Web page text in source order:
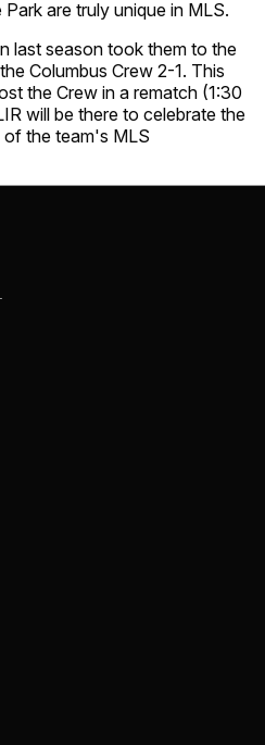
are truly unique in MLS.
last season took them to the
Columbus Crew 2-1. This
the Crew in a rematch (1:30
will be there to celebrate the
of the team's MLS